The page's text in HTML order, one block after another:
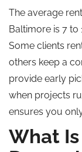
The average
Baltimore is 7 to
Some clients
others keep a
provide early
when projects
ensures you
What